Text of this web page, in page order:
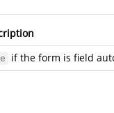
if the form is field